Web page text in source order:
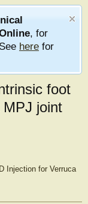
, for
here for
foot
joint
Injection for Verruca